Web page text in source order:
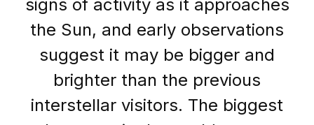
signs of activity as it approaches
the Sun, and early observations
suggest it may be bigger and
brighter than the previous
interstellar visitors. The biggest